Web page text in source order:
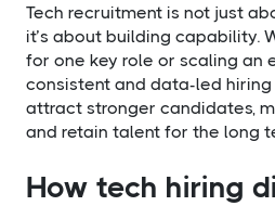
Tech recruitment is not just
it’s about building capability.
for one key role or scaling an
consistent and data-led
attract stronger candidates,
and retain talent for the long
How tech hiring